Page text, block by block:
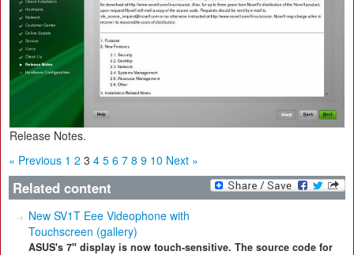
Release Notes.
« Previous 1 2 3 4 5 6 7 8 9 10 Next »
Related content
New SV1T Eee Videophone with
Touchscreen (gallery)
ASUS's 7" display is now touch-sensitive. The source code for